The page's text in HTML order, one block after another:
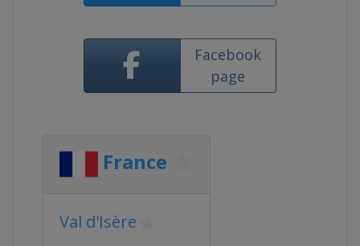
Facebook
page
France
Val d'Isère